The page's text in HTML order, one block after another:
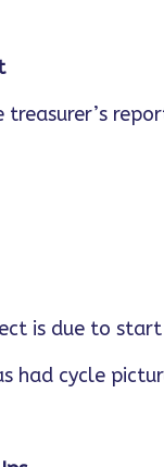
is due to start
had cycle